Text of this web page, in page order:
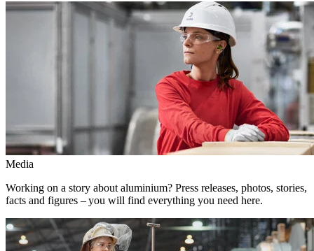
Media
Working on a story about aluminium? Press releases, photos, stories,
facts and figures – you will find everything you need here.